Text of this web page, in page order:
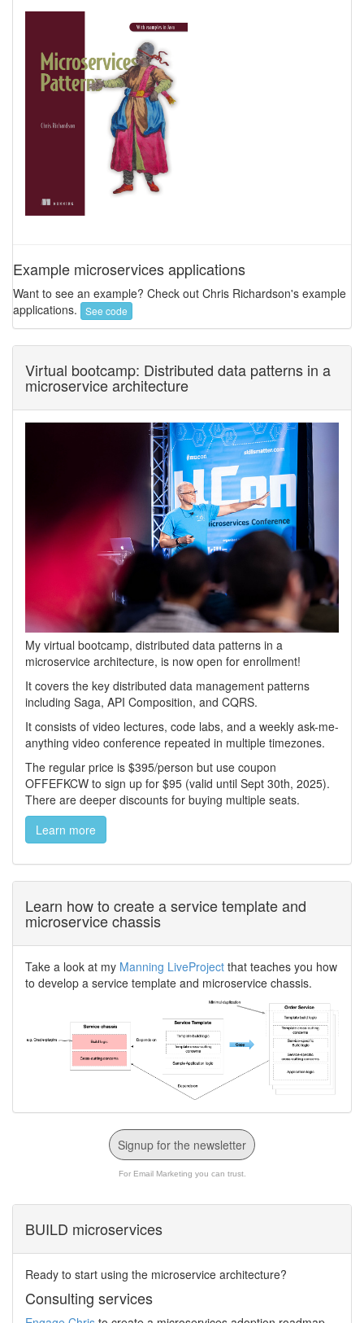
Example microservices applications
Want to see an example? Check out Chris Richardson's example
applications.
See code
Virtual bootcamp: Distributed data patterns in a
microservice architecture
My virtual bootcamp, distributed data patterns in a
microservice architecture, is now open for enrollment!
It covers the key distributed data management patterns
including Saga, API Composition, and CQRS.
It consists of video lectures, code labs, and a weekly ask-me-
anything video conference repeated in multiple timezones.
The regular price is $395/person but use coupon
OFFEFKCW to sign up for $95 (valid until Sept 30th, 2025).
There are deeper discounts for buying multiple seats.
Learn more
Learn how to create a service template and
microservice chassis
Take a look at my Manning LiveProject that teaches you how
to develop a service template and microservice chassis.
Signup for the newsletter
For Email Marketing you can trust.
BUILD microservices
Ready to start using the microservice architecture?
Consulting services